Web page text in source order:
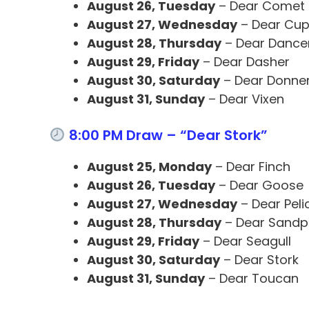
August 26, Tuesday– Dear Comet
August 27, Wednesday– Dear
August 28, Thursday– Dear
August 29, Friday– Dear Dasher
August 30, Saturday– Dear
August 31, Sunday– Dear Vixen
8:00 PM Draw – “Dear Stork”
August 25, Monday– Dear Finch
August 26, Tuesday– Dear Goose
August 27, Wednesday– Dear
August 28, Thursday– Dear
August 29, Friday– Dear Seagull
August 30, Saturday– Dear Stork
August 31, Sunday– Dear Toucan